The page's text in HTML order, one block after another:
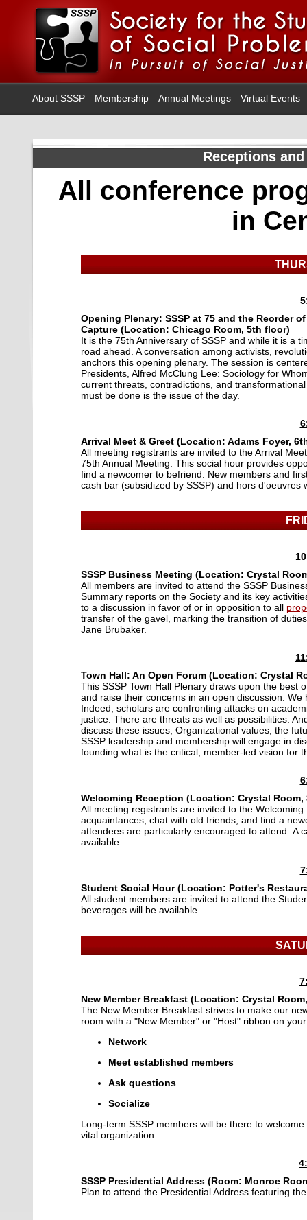
About SSSP Membership Annual Meetings Virtual Events
Receptions
All conference
in
Opening Plenary: SSSP at 75 and the Reorder
Capture (Location: Chicago Room, 5th floor)
It is the 75th Anniversary of SSSP and while it is a
road ahead. A conversation among activists,
anchors this opening plenary. The session is
Presidents, Alfred McClung Lee: Sociology for
current threats, contradictions, and
must be done is the issue of the day.
Arrival Meet & Greet (Location: Adams Foyer,
All meeting registrants are invited to the Arrival
75th Annual Meeting. This social hour provides
find a newcomer to befriend. New members and
cash bar (subsidized by SSSP) and hors d'oeuvres
SSSP Business Meeting (Location: Crystal
All members are invited to attend the SSSP
Summary reports on the Society and its key
to a discussion in favor of or in opposition to all
transfer of the gavel, marking the transition of
Jane Brubaker.
Town Hall: An Open Forum (Location: Crystal
This SSSP Town Hall Plenary draws upon the
and raise their concerns in an open discussion.
Indeed, scholars are confronting attacks on
justice. There are threats as well as possibilities.
discuss these issues, Organizational values, the
SSSP leadership and membership will engage in
founding what is the critical, member-led vision for
Welcoming Reception (Location: Crystal Room,
All meeting registrants are invited to the
acquaintances, chat with old friends, and find a
attendees are particularly encouraged to attend. A
available.
Student Social Hour (Location: Potter's
All student members are invited to attend the
beverages will be available.
New Member Breakfast (Location: Crystal
The New Member Breakfast strives to make our
room with a "New Member" or "Host" ribbon on
Network
Meet established members
Ask questions
Socialize
Long-term SSSP members will be there to
vital organization.
SSSP Presidential Address(Room: Monroe
Plan to attend the Presidential Address featuring